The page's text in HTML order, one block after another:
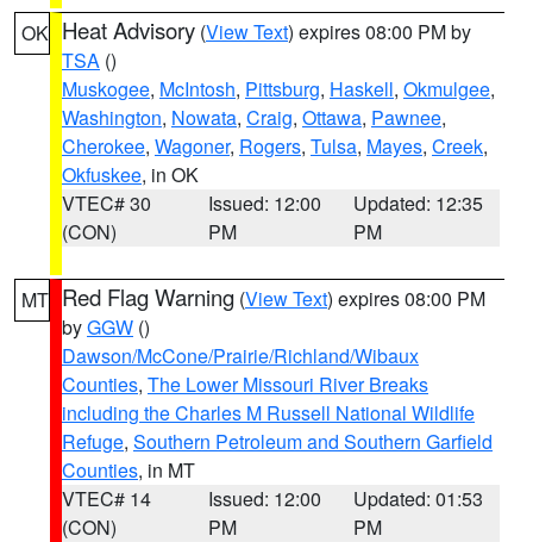
OK Heat Advisory (View Text) expires 08:00 PM by
TSA ()
Muskogee, McIntosh, Pittsburg, Haskell, Okmulgee,
Washington, Nowata, Craig, Ottawa, Pawnee,
Cherokee, Wagoner, Rogers, Tulsa, Mayes, Creek,
Okfuskee, in OK
VTEC# 30
(CON)
Issued: 12:00
PM
Updated: 12:35
PM
MT Red Flag Warning (View Text) expires 08:00 PM
byGGW ()
Dawson/McCone/Prairie/Richland/Wibaux
Counties, The Lower Missouri River Breaks
including the Charles M Russell National Wildlife
Refuge, Southern Petroleum and Southern Garfield
Counties, in MT
VTEC# 14
(CON)
Issued: 12:00
PM
Updated: 01:53
PM